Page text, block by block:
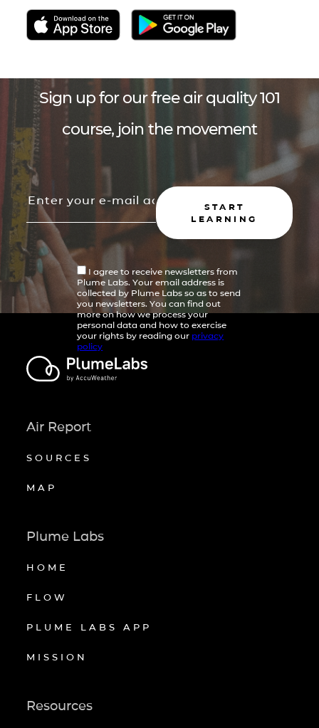
Sign up for our free air quality 101
course, join the movement
START
LEARNING
I agree to receive newsletters from
Plume Labs. Your email address is
collected by Plume Labs so as to send
you newsletters. You can find out
more on how we process your
personal data and how to exercise
your rights by reading our privacy
policy
Air Report
SOURCES
MAP
Plume Labs
HOME
FLOW
PLUME LABS APP
MISSION
Resources